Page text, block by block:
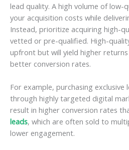
lead quality. A high volume of low-
your acquisition costs while
Instead, prioritize acquiring high-
vetted or pre-qualified. High-
upfront but will yield higher
better conversion rates.
For example, purchasing
through highly targeted digital
result in higher conversion rates
leads, which are often sold to
lower engagement.